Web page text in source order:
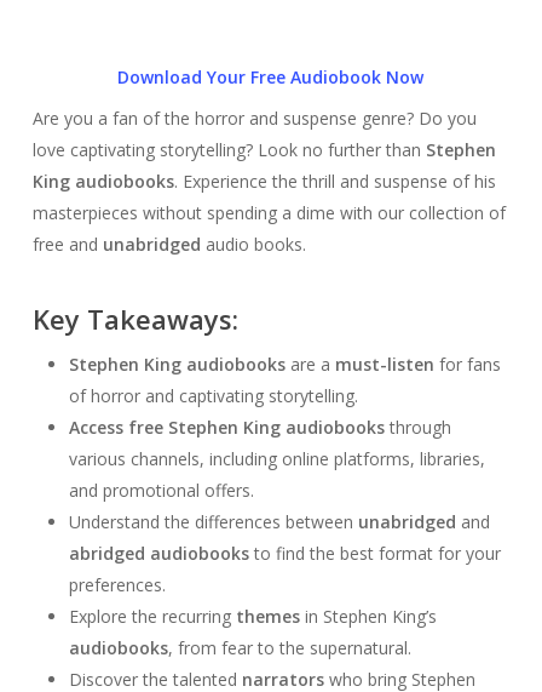
Download Your Free Audiobook Now
Are you a fan of the horror and suspense genre? Do you
love captivating storytelling? Look no further than Stephen
King audiobooks. Experience the thrill and suspense of his
masterpieces without spending a dime with our collection of
free and unabridged audio books.
Key Takeaways:
Stephen King audiobooksare a must-listen for fans
of horror and captivating storytelling.
Access free Stephen King audiobooksthrough
various channels, including online platforms, libraries,
and promotional offers.
Understand the differences between unabridged and
abridged audiobooksto find the best format for your
preferences.
Explore the recurring themesin Stephen King’s
audiobooks, from fear to the supernatural.
Discover the talented narratorswho bring Stephen